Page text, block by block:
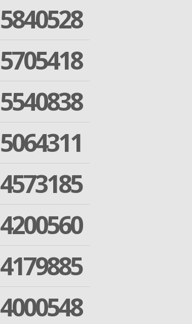
5840528
5705418
5540838
5064311
4573185
4200560
4179885
4000548